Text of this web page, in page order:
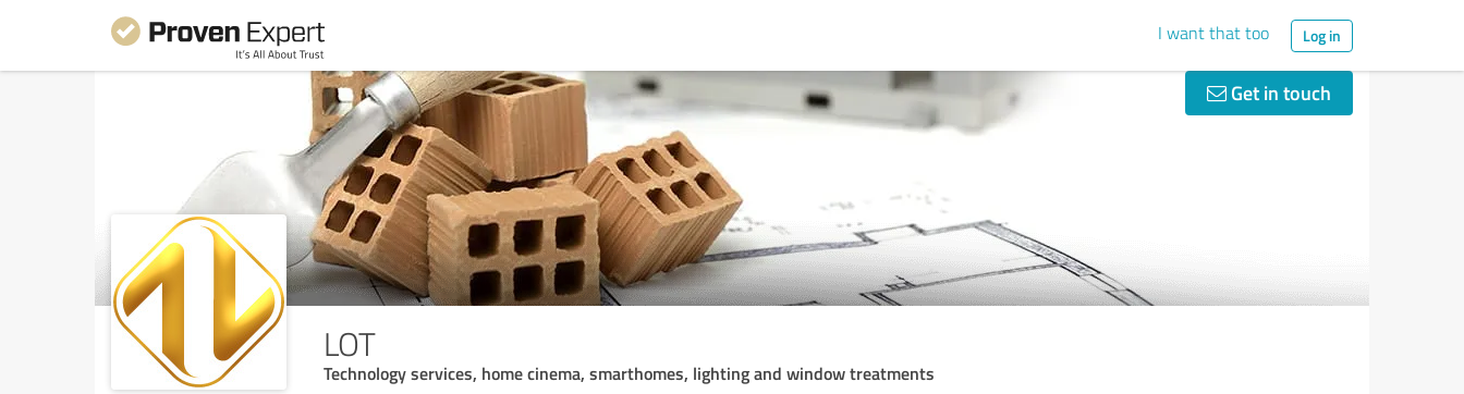
I want that too Log in
Get in touch
LOT
Technology services, home cinema, smarthomes, lighting and window treatments